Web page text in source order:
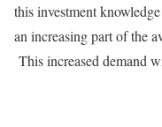
this investment
an increasing part of the
This increased demand